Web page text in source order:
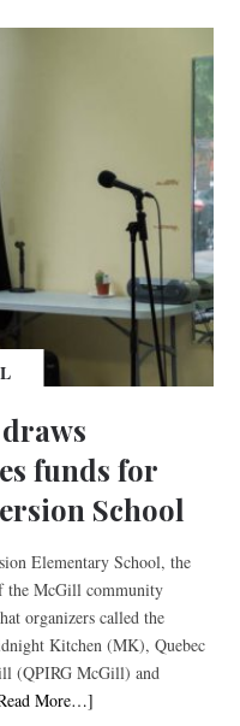
funds for
School
Elementary School, the
the McGill community
organizers called the
Kitchen (MK), Quebec
(QPIRG McGill) and
More…]